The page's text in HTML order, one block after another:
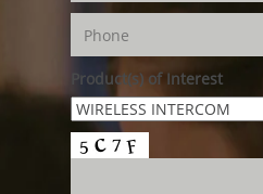
Product(s) of Interest